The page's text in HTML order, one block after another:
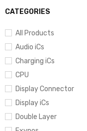
CATEGORIES
All Products
Audio iCs
Charging iCs
CPU
Display Connector
Display iCs
Double Layer